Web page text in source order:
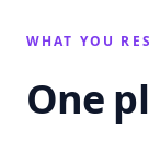
WHAT YOU
One